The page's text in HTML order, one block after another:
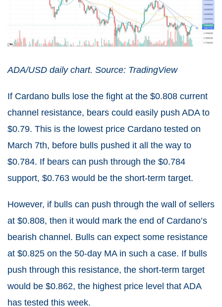
ADA/USD daily chart. Source: TradingView
If Cardano bulls lose the fight at the $0.808 current
channel resistance, bears could easily push ADA to
$0.79. This is the lowest price Cardano tested on
March 7th, before bulls pushed it all the way to
$0.784. If bears can push through the $0.784
support, $0.763 would be the short-term target.
However, if bulls can push through the wall of sellers
at $0.808, then it would mark the end of Cardano’s
bearish channel. Bulls can expect some resistance
at $0.825 on the 50-day MA in such a case. If bulls
push through this resistance, the short-term target
would be $0.862, the highest price level that ADA
has tested this week.